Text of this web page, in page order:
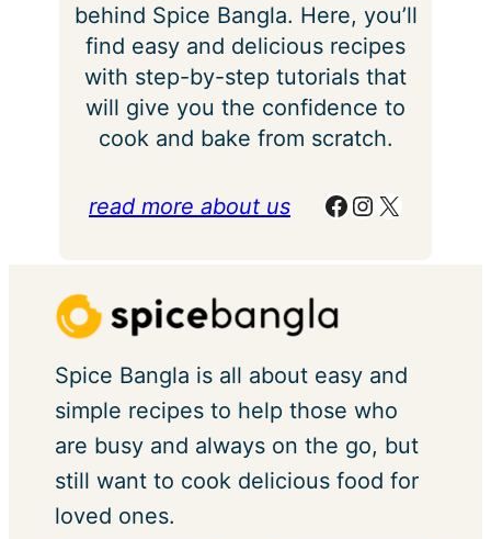
behind Spice Bangla. Here, you’ll
find easy and delicious recipes
with step-by-step tutorials that
will give you the confidence to
cook and bake from scratch.
read more about us Facebook Instagram X
Spice Bangla is all about easy and
simple recipes to help those who
are busy and always on the go, but
still want to cook delicious food for
loved ones.